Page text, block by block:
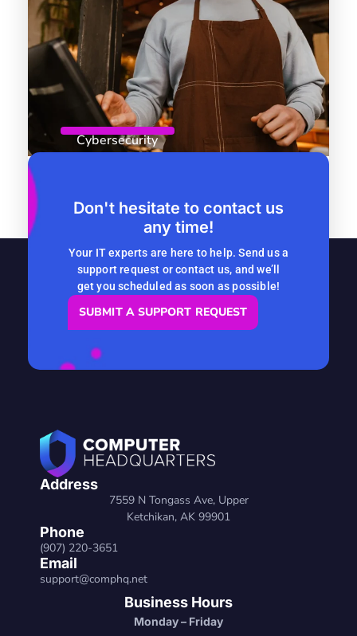
Cybersecurity
Role-Based Access Control: Why
Seasonal Companies Should Start
Now
READ MORE
Don't hesitate to contact us
any time!
Your IT experts are here to help. Send us a
support request or contact us, and we’ll
get you scheduled as soon as possible!
SUBMIT A SUPPORT REQUEST
Address
7559 N Tongass Ave, Upper
Ketchikan, AK 99901
Phone
(907) 220-3651
Email
support@comphq.net
Business Hours
Monday – Friday